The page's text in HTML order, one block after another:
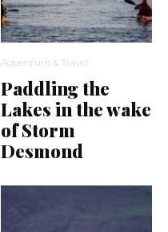
Adventure & Travel
Paddling the
Lakes in the wake
of Storm
Desmond